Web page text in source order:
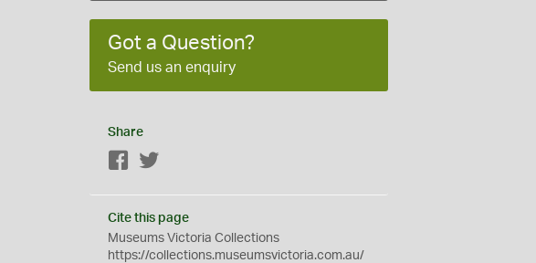
Got a Question?
Send us an enquiry
Share
Facebook
Cite this page
Museums Victoria Collections
https://collections.museumsvictoria.com.au/